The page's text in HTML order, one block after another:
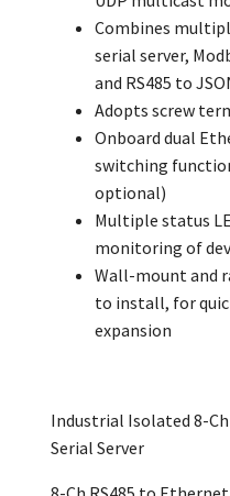
Combines
serial server,
and RS485 to
Adopts screw
Onboard dual
switching
optional)
Multiple status
monitoring of
Wall-mount and
to install, for
expansion
Industrial Isolated 8-
Serial Server